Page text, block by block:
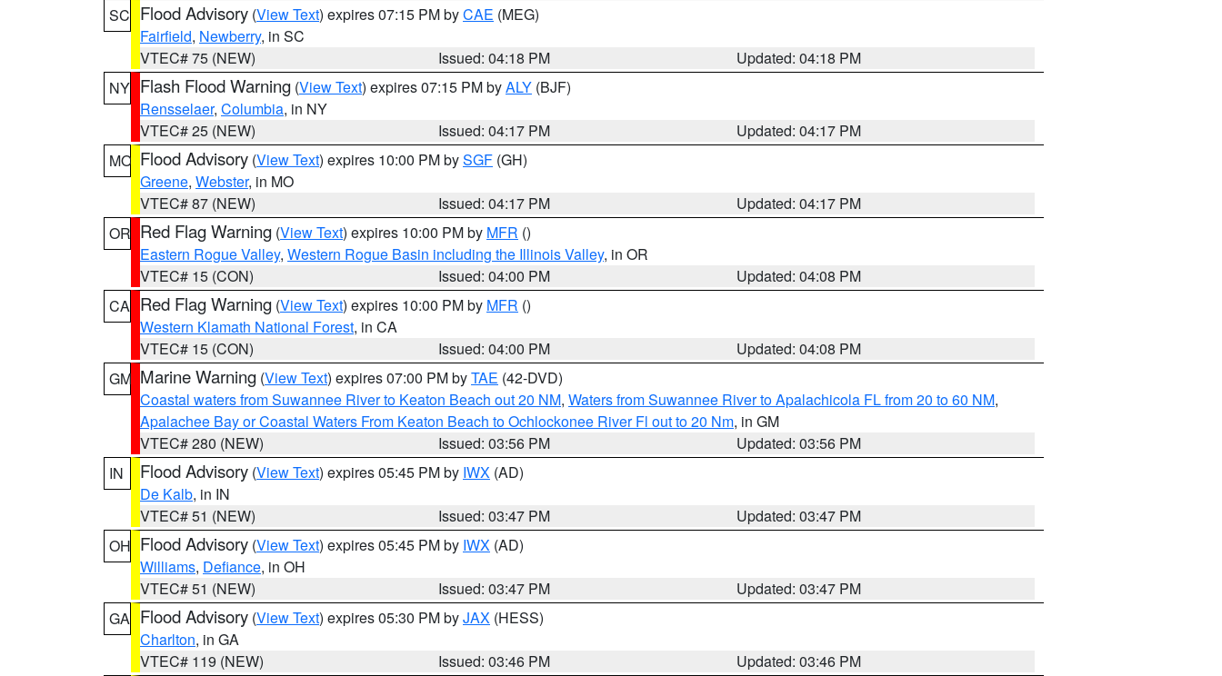
SC Flood Advisory (View Text) expires 07:15 PM byCAE (MEG)
Fairfield, Newberry, in SC
VTEC# 75 (NEW)
Issued: 04:18 PM
Updated: 04:18 PM
NY Flash Flood Warning (View Text) expires 07:15 PM byALY (BJF)
Rensselaer, Columbia, in NY
VTEC# 25 (NEW)
Issued: 04:17 PM
Updated: 04:17 PM
MO Flood Advisory (View Text) expires 10:00 PM bySGF (GH)
Greene, Webster, in MO
VTEC# 87 (NEW)
Issued: 04:17 PM
Updated: 04:17 PM
OR Red Flag Warning (View Text) expires 10:00 PM by MFR ()
Eastern Rogue Valley, Western Rogue Basin including the Illinois Valley, in OR
VTEC# 15 (CON)
Issued: 04:00 PM
Updated: 04:08 PM
CA Red Flag Warning (View Text) expires 10:00 PM by MFR ()
Western Klamath National Forest, in CA
VTEC# 15 (CON)
Issued: 04:00 PM
Updated: 04:08 PM
GM Marine Warning (View Text) expires 07:00 PM byTAE (42-DVD)
Coastal waters from Suwannee River to Keaton Beach out 20 NM, Waters from Suwannee River to Apalachicola FL from 20 to 60 NM,
Apalachee Bay or Coastal Waters From Keaton Beach to Ochlockonee River Fl out to 20 Nm, in GM
VTEC# 280 (NEW)
Issued: 03:56 PM
Updated: 03:56 PM
IN
Flood Advisory (View Text) expires 05:45 PM by IWX (AD)
De Kalb, in IN
VTEC# 51 (NEW)
Issued: 03:47 PM
Updated: 03:47 PM
OH Flood Advisory (View Text) expires 05:45 PM by IWX (AD)
Williams, Defiance, in OH
VTEC# 51 (NEW)
Issued: 03:47 PM
Updated: 03:47 PM
GA Flood Advisory (View Text) expires 05:30 PM byJAX (HESS)
Charlton, in GA
VTEC# 119 (NEW)
Issued: 03:46 PM
Updated: 03:46 PM